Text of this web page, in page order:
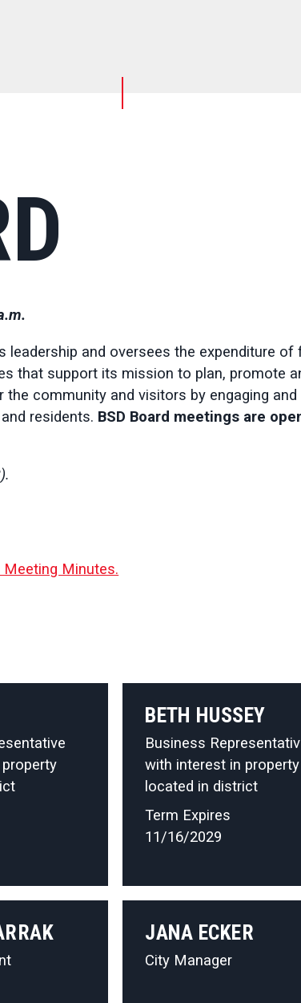
leadership and oversees the expenditure of
that support its mission to plan, promote
community and visitors by engaging and
residents. BSD Board meetings are
Meeting Minutes.
BETH HUSSEY
Business
with interest in property
located in district
Term Expires
11/16/2029
JANA ECKER
City Manager